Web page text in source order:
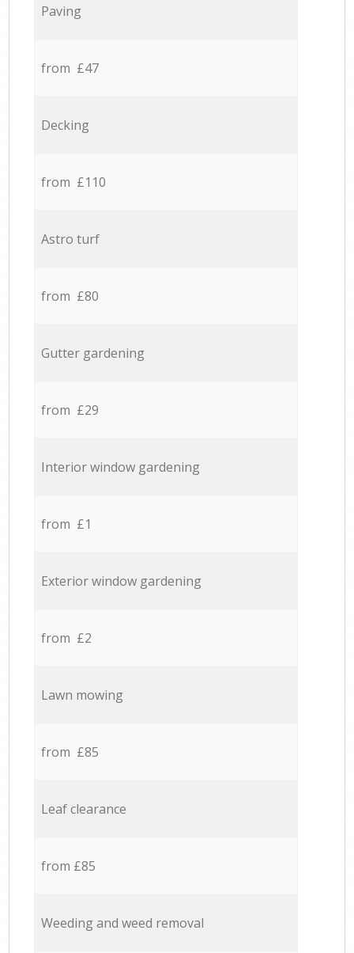
Paving
from £47
Decking
from £110
Astro turf
from £80
Gutter gardening
from £29
Interior window gardening
from £1
Exterior window gardening
from £2
Lawn mowing
from £85
Leaf clearance
from £85
Weeding and weed removal